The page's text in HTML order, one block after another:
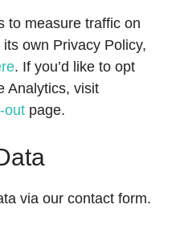
to measure traffic on
own Privacy Policy,
. If you’d like to opt
Analytics, visit
out page.
via our contact form.